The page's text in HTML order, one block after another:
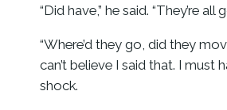
“Did have,” he said. “They’re all
“Where’d they go, did they
can’t believe I said that. I must
shock.